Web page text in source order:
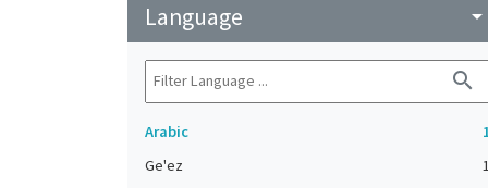
Language arrow_drop_down
search
Arabic
Ge'ez
1